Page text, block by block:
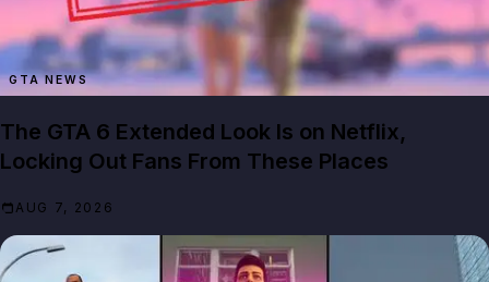
GTA NEWS
The GTA 6 Extended Look Is on Netflix,
Locking Out Fans From These Places
AUG 7, 2026